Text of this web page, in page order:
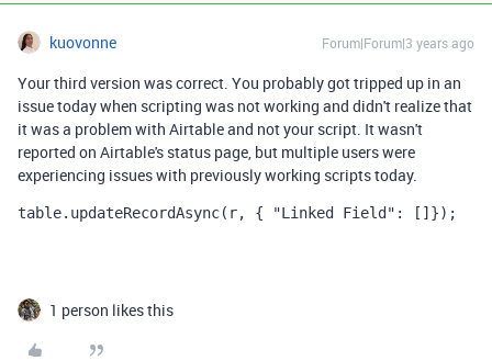
kuovonne Forum|Forum|3 years ago
Your third version was correct. You probably got tripped up in an
issue today when scripting was not working and didn't realize that
it was a problem with Airtable and not your script. It wasn't
reported on Airtable's status page, but multiple users were
experiencing issues with previously working scripts today.
table.updateRecordAsync(r, { "Linked Field": []});
1 person likes this